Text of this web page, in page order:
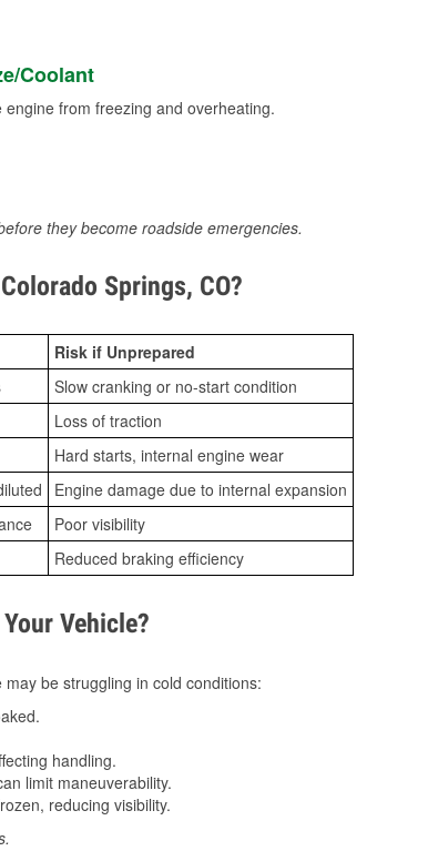
Coolant
engine from freezing and overheating.
they become roadside emergencies.
Springs, CO?
Risk if Unprepared
Slow cranking or no-start condition
Loss of traction
Hard starts, internal engine wear
Engine damage due to internal expansion
Poor visibility
Reduced braking efficiency
Vehicle?
be struggling in cold conditions:
handling.
limit maneuverability.
reducing visibility.